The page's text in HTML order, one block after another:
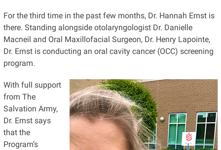
For the third time in the past few months, Dr. Hannah Ernst is
there. Standing alongside otolaryngologist Dr. Danielle
Macneil and Oral Maxillofacial Surgeon, Dr. Henry Lapointe,
Dr. Ernst is conducting an oral cavity cancer (OCC) screening
program.
With full support
from The
Salvation Army,
Dr. Ernst says
that the
Program’s